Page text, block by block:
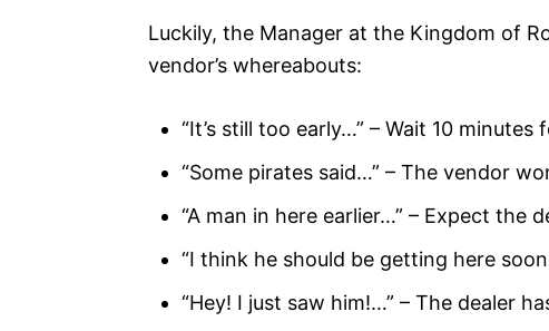
Luckily, the Manager at the Kingdom of
vendor’s whereabouts:
“It’s still too early…” – Wait 10
“Some pirates said…” – The vendor
“A man in here earlier…” – Expect the
“I think he should be getting here
“Hey! I just saw him!…” – The dealer